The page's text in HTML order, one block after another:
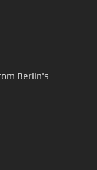
Berlin's